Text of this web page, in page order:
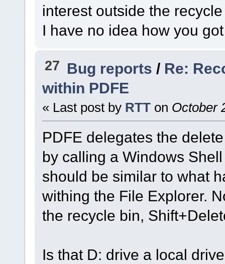
interest outside the
I have no idea how you
27 Bug reports / Re:
within PDFE
« Last post by RTT on October
PDFE delegates the
by calling a Windows
should be similar to what
withing the File Explorer.
the recycle bin,
Is that D: drive a local